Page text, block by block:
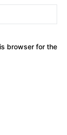
browser for the